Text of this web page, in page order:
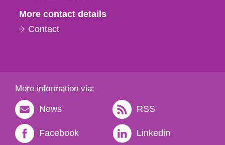
More contact details
Contact
More information via:
News RSS
Facebook Linkedin